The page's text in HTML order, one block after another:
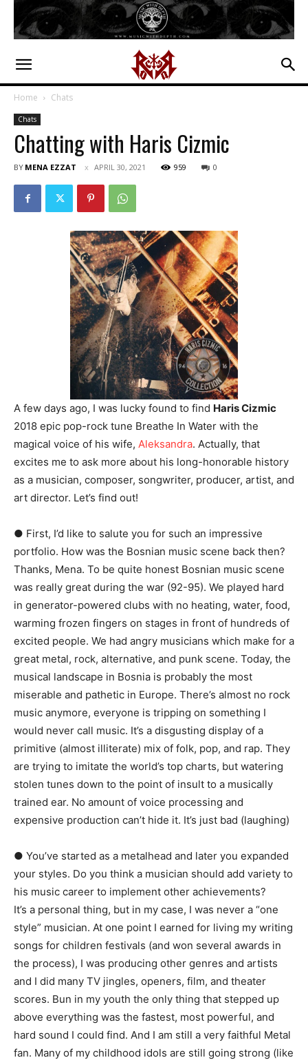
Home Chats
Chats
Chatting with Haris Cizmic
BY MENA EZZAT APRIL 30, 2021 959 0
A few days ago, I was lucky found to find Haris Cizmic
2018 epic pop-rock tune Breathe In Water with the
magical voice of his wife, Aleksandra. Actually, that
excites me to ask more about his long-honorable history
as a musician, composer, songwriter, producer, artist, and
art director. Let’s find out!
● First, I’d like to salute you for such an impressive
portfolio. How was the Bosnian music scene back then?
Thanks, Mena. To be quite honest Bosnian music scene
was really great during the war (92-95). We played hard
in generator-powered clubs with no heating, water, food,
warming frozen fingers on stages in front of hundreds of
excited people. We had angry musicians which make for a
great metal, rock, alternative, and punk scene. Today, the
musical landscape in Bosnia is probably the most
miserable and pathetic in Europe. There’s almost no rock
music anymore, everyone is tripping on something I
would never call music. It’s a disgusting display of a
primitive (almost illiterate) mix of folk, pop, and rap. They
are trying to imitate the world’s top charts, but watering
stolen tunes down to the point of insult to a musically
trained ear. No amount of voice processing and
expensive production can’t hide it. It’s just bad (laughing)
● You’ve started as a metalhead and later you expanded
your styles. Do you think a musician should add variety to
his music career to implement other achievements?
It’s a personal thing, but in my case, I was never a “one
style” musician. At one point I earned for living my writing
songs for children festivals (and won several awards in
the process), I was producing other genres and artists
and I did many TV jingles, openers, film, and theater
scores. Bun in my youth the only thing that stepped up
above everything was the fastest, most powerful, and
hard sound I could find. And I am still a very faithful Metal
fan. Many of my childhood idols are still going strong (like